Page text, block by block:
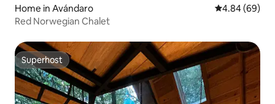
Home in Avándaro 4.84 out of 5
4.84 (69)
Red Norwegian Chalet
Superhost
Superhost